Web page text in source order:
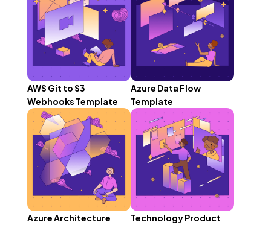
AWS Git to S3
Webhooks Template
Azure Data Flow
Template
Azure Architecture
Technology Product